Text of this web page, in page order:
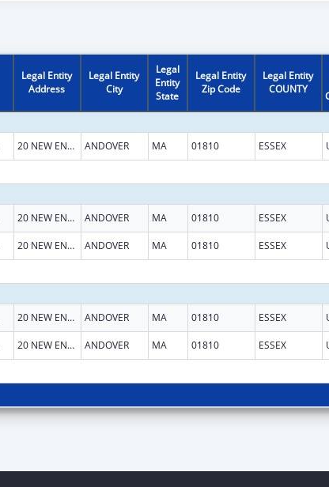
Legal Entity
Address
Legal Entity
City
Legal
Entity
State
Legal Entity
Zip Code
Legal Entity
COUNTY
20 NEW ENGLAND BUSINESS CENTER DR ANDOVER MA 01810 ESSEX
20 NEW ENGLAND BUSINESS CTR DR ANDOVER MA 01810 ESSEX
20 NEW ENGLAND BUSINESS CTR DR ANDOVER MA 01810 ESSEX
20 NEW ENGLAND BUSINESS CTR DR ANDOVER MA 01810 ESSEX
20 NEW ENGLAND BUSINESS CTR DR ANDOVER MA 01810 ESSEX